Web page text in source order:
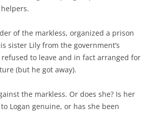
of the markless, organized a prison
sister Lily from the government’s
to leave and in fact arranged for
(but he got away).
the markless. Or does she? Is her
Logan genuine, or has she been